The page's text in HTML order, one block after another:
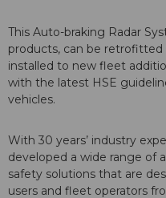
This Auto-braking Radar
products, can be retrofitted
installed to new fleet
with the latest HSE
vehicles.
With 30 years’ industry
developed a wide range of
safety solutions that are
users and fleet operators